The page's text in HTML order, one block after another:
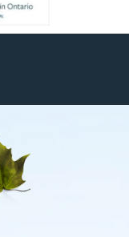
Death Has Occurred